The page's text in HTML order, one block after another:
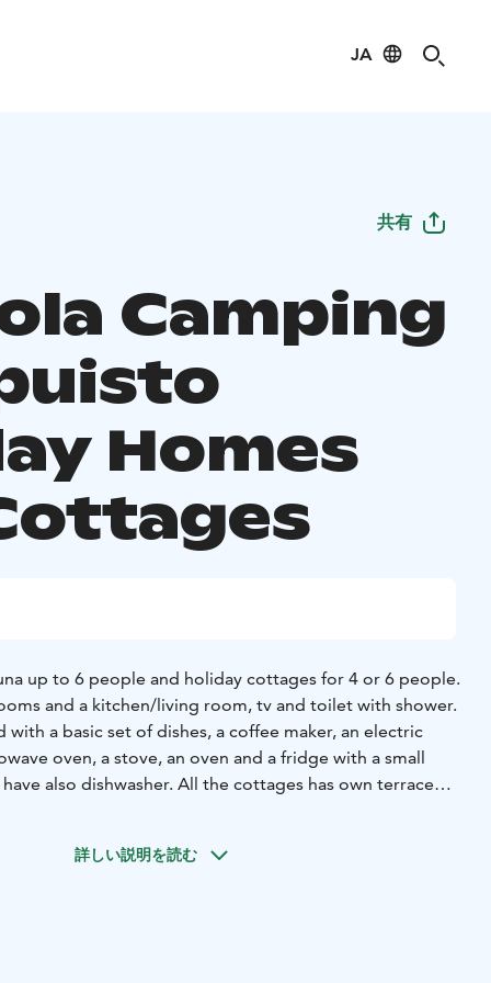
JA
共有
Camping
Homes
up to 6 people and holiday cottages for 4 or 6 people.
and a kitchen/living room, tv and toilet with shower.
with a basic set of dishes, a coffee maker, an electric
oven, a stove, an oven and a fridge with a small
also dishwasher. All the cottages has own terrace
詳しい説明を読む